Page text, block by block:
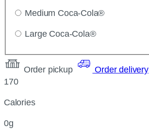
Medium Coca-Cola®
Large Coca-Cola®
Order pickup
Order delivery
170
Calories
0g